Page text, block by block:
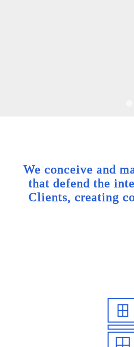
We conceive and
that defend the
Clients, creating